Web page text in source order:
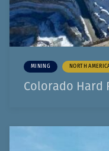
MINING NORTH
Colorado Hard